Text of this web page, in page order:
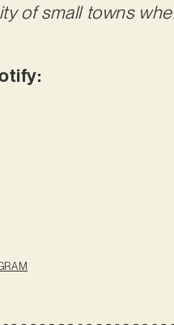
of small towns